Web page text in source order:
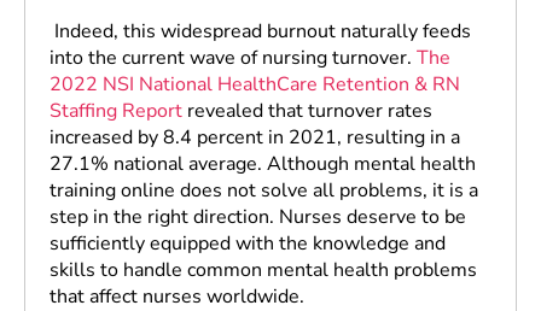
Indeed, this widespread burnout naturally feeds
into the current wave of nursing turnover. The
2022 NSI National HealthCare Retention & RN
Staffing Report revealed that turnover rates
increased by 8.4 percent in 2021, resulting in a
27.1% national average. Although mental health
training online does not solve all problems, it is a
step in the right direction. Nurses deserve to be
sufficiently equipped with the knowledge and
skills to handle common mental health problems
that affect nurses worldwide.